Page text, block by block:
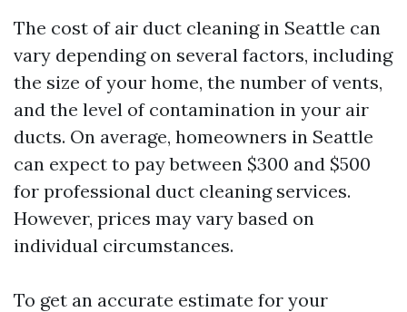
The cost of air duct cleaning in Seattle can
vary depending on several factors, including
the size of your home, the number of vents,
and the level of contamination in your air
ducts. On average, homeowners in Seattle
can expect to pay between $300 and $500
for professional duct cleaning services.
However, prices may vary based on
individual circumstances.
To get an accurate estimate for your